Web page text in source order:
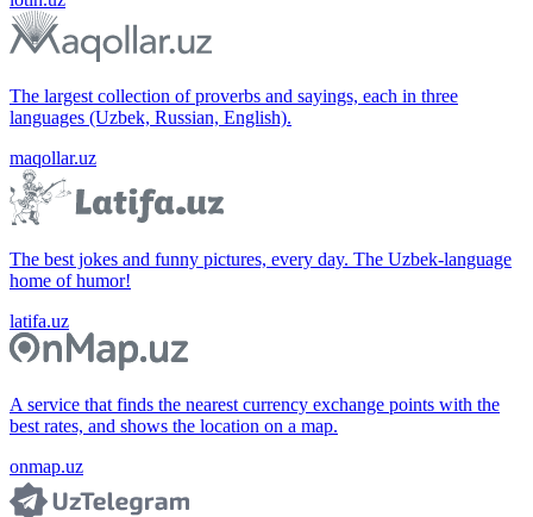
The largest collection of proverbs and sayings, each in three
languages (Uzbek, Russian, English).
maqollar.uz
The best jokes and funny pictures, every day. The Uzbek-language
home of humor!
latifa.uz
A service that finds the nearest currency exchange points with the
best rates, and shows the location on a map.
onmap.uz